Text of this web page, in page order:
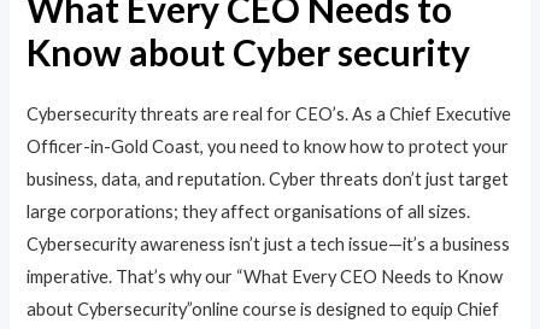
Know about Cyber security
Cybersecurity threats are real for CEO’s. As a Chief Executive
Officer-in-Gold Coast, you need to know how to protect your
business, data, and reputation. Cyber threats don’t just target
large corporations; they affect organisations of all sizes.
Cybersecurity awareness isn’t just a tech issue—it’s a business
imperative. That’s why our “What Every CEO Needs to Know
about Cybersecurity”online course is designed to equip Chief